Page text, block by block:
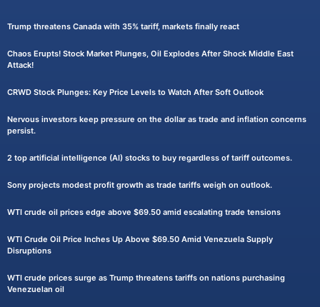
Trump threatens Canada with 35% tariff, markets finally react
Chaos Erupts! Stock Market Plunges, Oil Explodes After Shock Middle East
Attack!
CRWD Stock Plunges: Key Price Levels to Watch After Soft Outlook
Nervous investors keep pressure on the dollar as trade and inflation concerns
persist.
2 top artificial intelligence (AI) stocks to buy regardless of tariff outcomes.
Sony projects modest profit growth as trade tariffs weigh on outlook.
WTI crude oil prices edge above $69.50 amid escalating trade tensions
WTI Crude Oil Price Inches Up Above $69.50 Amid Venezuela Supply
Disruptions
WTI crude prices surge as Trump threatens tariffs on nations purchasing
Venezuelan oil